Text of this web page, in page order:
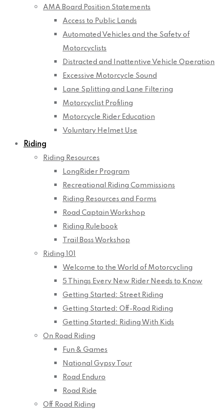
AMA Board Position Statements
Access to Public Lands
Automated Vehicles and the Safety of
Motorcyclists
Distracted and Inattentive Vehicle Operation
Excessive Motorcycle Sound
Lane Splitting and Lane Filtering
Motorcyclist Profiling
Motorcycle Rider Education
Voluntary Helmet Use
Riding
Riding Resources
LongRider Program
Recreational Riding Commissions
Riding Resources and Forms
Road Captain Workshop
Riding Rulebook
Trail Boss Workshop
Riding 101
Welcome to the World of Motorcycling
5 Things Every New Rider Needs to Know
Getting Started: Street Riding
Getting Started: Off-Road Riding
Getting Started: Riding With Kids
On Road Riding
Fun & Games
National Gypsy Tour
Road Enduro
Road Ride
Off Road Riding